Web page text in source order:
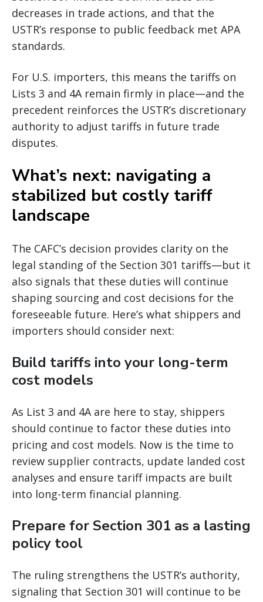
decreases in trade actions, and that the
USTR’s response to public feedback met APA
standards.
For U.S. importers, this means the tariffs on
Lists 3 and 4A remain firmly in place—and the
precedent reinforces the USTR’s discretionary
authority to adjust tariffs in future trade
disputes.
What’s next: navigating a
stabilized but costly tariff
landscape
The CAFC’s decision provides clarity on the
legal standing of the Section 301 tariffs—but it
also signals that these duties will continue
shaping sourcing and cost decisions for the
foreseeable future. Here’s what shippers and
importers should consider next:
Build tariffs into your long-term
cost models
As List 3 and 4A are here to stay, shippers
should continue to factor these duties into
pricing and cost models. Now is the time to
review supplier contracts, update landed cost
analyses and ensure tariff impacts are built
into long-term financial planning.
Prepare for Section 301 as a lasting
policy tool
The ruling strengthens the USTR’s authority,
signaling that Section 301 will continue to be